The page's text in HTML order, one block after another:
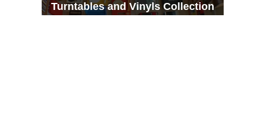
Turntables and Vinyls Collection